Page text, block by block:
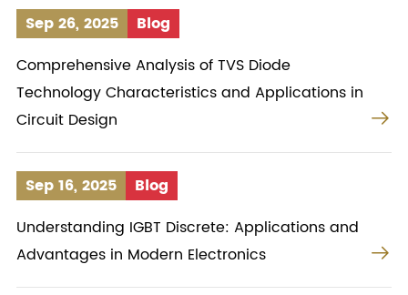
Sep 26, 2025
Blog
Comprehensive Analysis of TVS Diode
Technology Characteristics and Applications in
Circuit Design

Sep 16, 2025
Blog
Understanding IGBT Discrete: Applications and
Advantages in Modern Electronics
